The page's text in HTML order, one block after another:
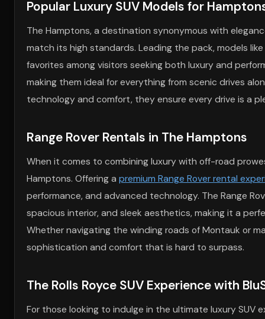
Popular Luxury SUV Models for
The Hamptons, a destination synonymous with
match its high standards. Leading the pack, models
favorites among visitors seeking both luxury and
making them ideal for everything from scenic drives
technology and comfort, they ensure every drive is a
Range Rover Rentals in The Hamptons
When it comes to combining luxury with off-road
Hamptons. Offering a premium Range Rover rental
performance, and advanced technology. The Range
spacious interior, and sleek aesthetics, making it a
Whether navigating the winding roads of Montauk or
sophistication and comfort that is hard to surpass.
The Rolls Royce SUV Experience with
For those looking to indulge in the ultimate luxury SUV